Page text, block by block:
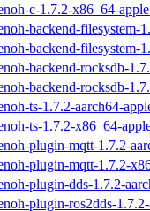
c-1.7.2-x86_64-
backend-filesystem-
backend-filesystem-
backend-rocksdb-
backend-rocksdb-
ts-1.7.2-aarch64-
ts-1.7.2-x86_64-
plugin-mqtt-1.7.2-
plugin-mqtt-1.7.2-
plugin-dds-1.7.2-
plugin-ros2dds-